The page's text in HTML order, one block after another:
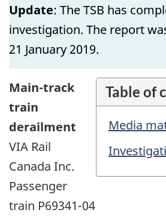
Update: The TSB has
investigation. The report
21 January 2019.
Table of
Media
Main-track
train
derailment
VIA Rail
Canada Inc.
Passenger
train P69341-04